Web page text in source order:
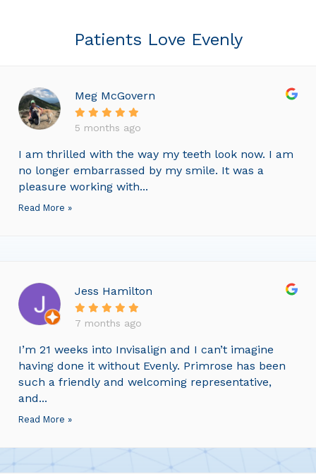
Patients Love Evenly
Meg McGovern
5 months ago
I am thrilled with the way my teeth look now. I am
no longer embarrassed by my smile. It was a
pleasure working with...
Read More »
Jess Hamilton
7 months ago
I’m 21 weeks into Invisalign and I can’t imagine
having done it without Evenly. Primrose has been
such a friendly and welcoming representative,
and...
Read More »